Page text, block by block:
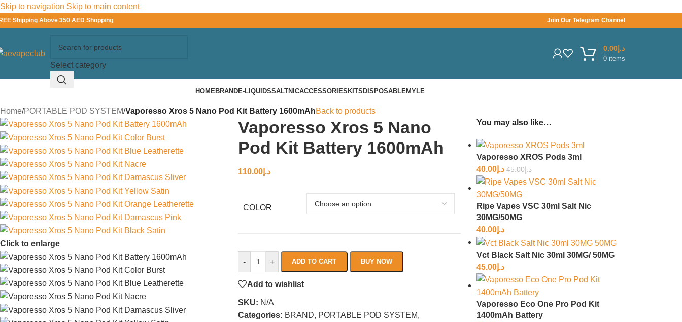
Skip to navigation Skip to main content
Shipping Above 350 AED Shopping Join Our Telegram Channel
Select category
0 items
د.إ0.00
HOMEBRANDE-LIQUIDSSALTNICACCESSORIES KITS DISPOSABLEMYLE
Home/PORTABLE POD SYSTEM/Vaporesso Xros 5 Nano Pod Kit Battery 1600mAhBack to products
Click to enlarge
Vaporesso Xros 5 Nano
Pod Kit Battery 1600mAh
د.إ 110.00
COLOR
- + ADD TO CART BUY NOW
Add to wishlist
SKU: N/A
Categories: BRAND, PORTABLE POD SYSTEM,
You may also like…
Vaporesso XROS Pods 3ml
د.إ45.00 د.إ40.00
Ripe Vapes VSC 30ml Salt Nic
30MG/50MG
د.إ40.00
Vct Black Salt Nic 30ml 30MG/ 50MG
د.إ45.00
Vaporesso Eco One Pro Pod Kit
1400mAh Battery